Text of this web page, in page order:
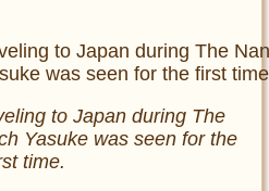
to Japan during The
Yasuke was seen for the
time.